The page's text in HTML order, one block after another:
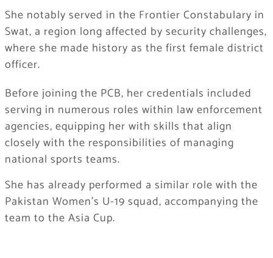
She notably served in the Frontier Constabulary in
Swat, a region long affected by security challenges,
where she made history as the first female district
officer.
Before joining the PCB, her credentials included
serving in numerous roles within law enforcement
agencies, equipping her with skills that align
closely with the responsibilities of managing
national sports teams.
She has already performed a similar role with the
Pakistan Women’s U-19 squad, accompanying the
team to the Asia Cup.